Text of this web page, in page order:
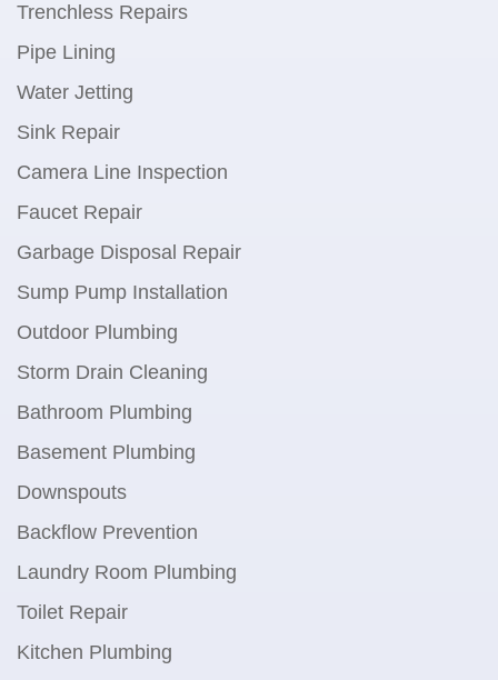
Trenchless Repairs
Pipe Lining
Water Jetting
Sink Repair
Camera Line Inspection
Faucet Repair
Garbage Disposal Repair
Sump Pump Installation
Outdoor Plumbing
Storm Drain Cleaning
Bathroom Plumbing
Basement Plumbing
Downspouts
Backflow Prevention
Laundry Room Plumbing
Toilet Repair
Kitchen Plumbing